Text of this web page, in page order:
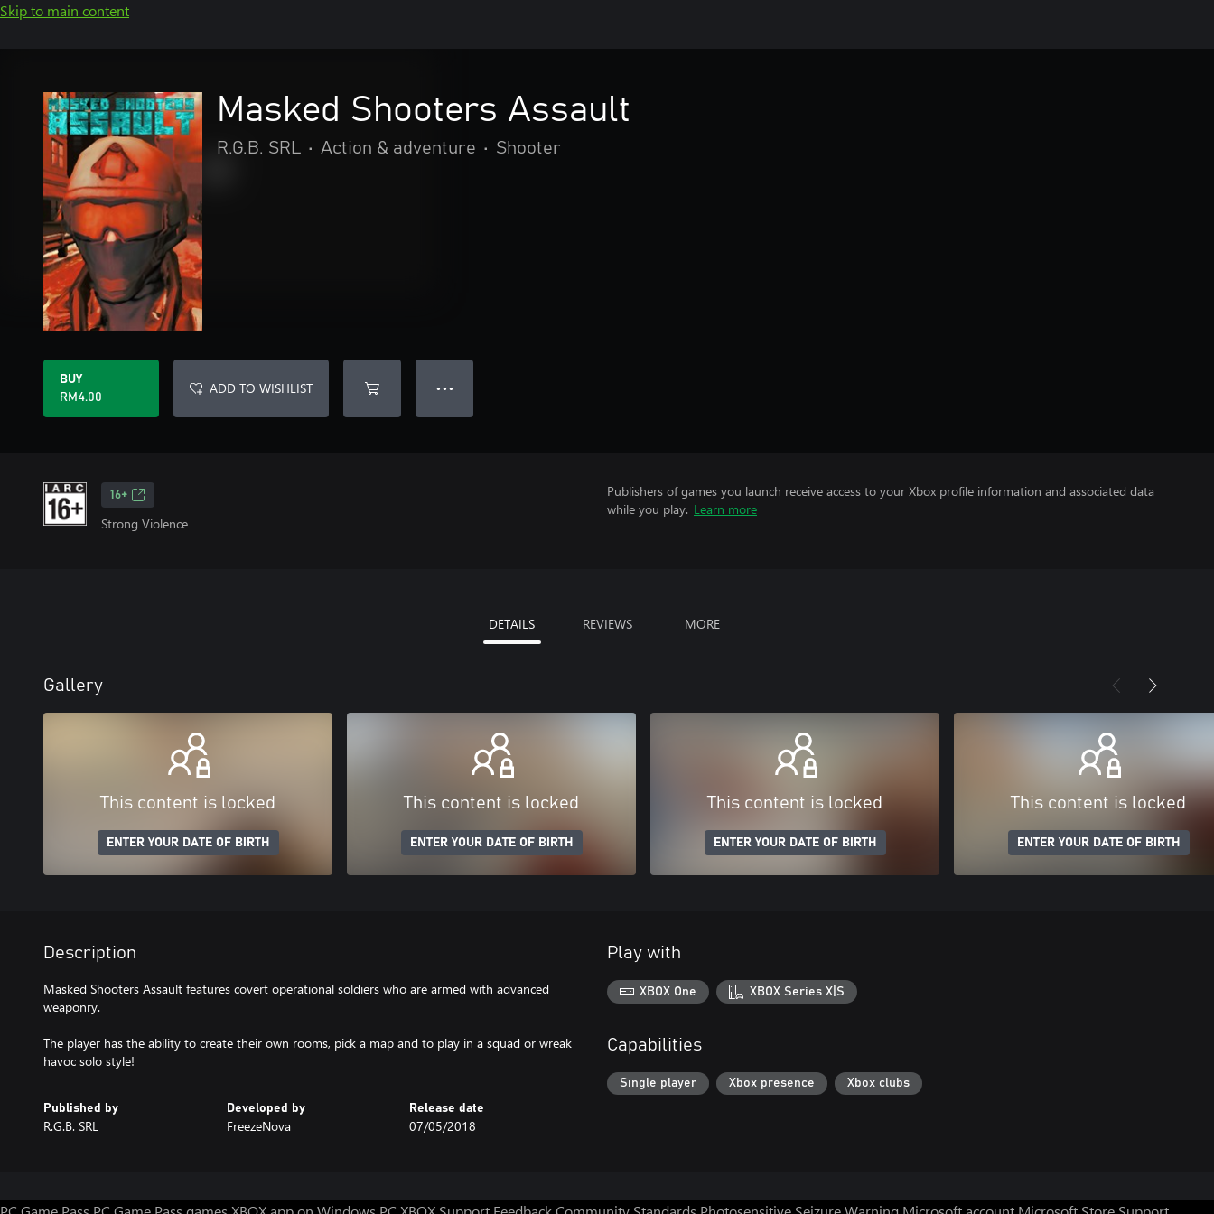
Skip to main content
Masked Shooters Assault
R.G.B. SRL • Action & adventure • Shooter
BUY
RM4.00
ADD TO WISHLIST ● ● ●
16+
Strong Violence
Publishers of games you launch receive access to your Xbox profile information and associated data
while you play. Learn more
DETAILS REVIEWS MORE
Gallery
This content is locked
ENTER YOUR DATE OF BIRTH
This content is locked
ENTER YOUR DATE OF BIRTH
This content is locked
ENTER YOUR DATE OF BIRTH
This content is locked
ENTER YOUR DATE OF BIRTH
Description
Masked Shooters Assault features covert operational soldiers who are armed with advanced
weaponry.
The player has the ability to create their own rooms, pick a map and to play in a squad or wreak
havoc solo style!
Published by
R.G.B. SRL
Developed by
FreezeNova
Release date
07/05/2018
Play with
XBOX One XBOX Series X|S
Capabilities
Single player Xbox presence Xbox clubs